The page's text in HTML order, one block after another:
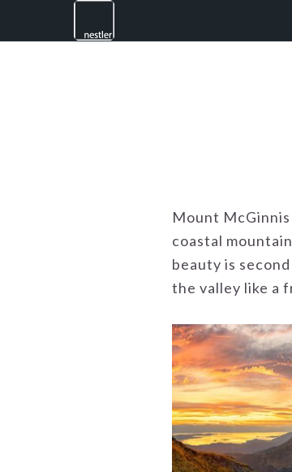
Mount
coastal
beauty is
the valley like a